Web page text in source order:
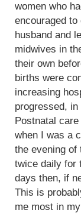
women who
encouraged
husband and
midwives in
their own
births were
increasing
progressed,
Postnatal
when I was a
the evening of
twice daily for
days then, if
This is
me most in